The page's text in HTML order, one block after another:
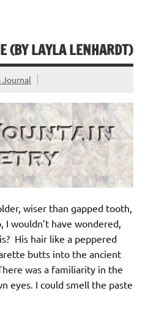
(BY LAYLA LENHARDT)
wiser than gapped tooth,
wouldn’t have wondered,
His hair like a peppered
butts into the ancient
was a familiarity in the
eyes. I could smell the paste